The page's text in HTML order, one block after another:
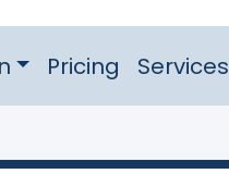
Pricing Services